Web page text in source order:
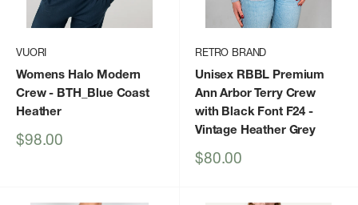
VUORI
Womens Halo Modern
Crew- BTH_Blue Coast
Heather
Sale
$98.00
RETRO BRAND
Unisex RBBL Premium
Ann Arbor Terry Crew
with Black Font F24 -
Vintage Heather Grey
Sale
$80.00